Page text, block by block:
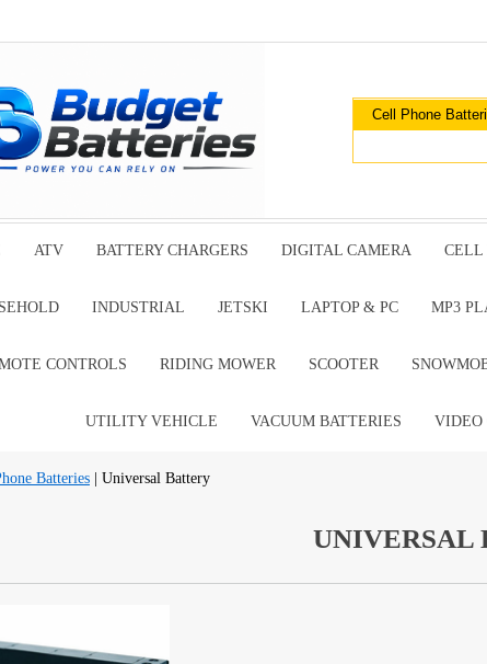
ATV BATTERY CHARGERS DIGITAL CAMERA CELL
INDUSTRIAL JETSKI LAPTOP & PC MP3
CONTROLS RIDING MOWER SCOOTER
UTILITY VEHICLE VACUUM BATTERIES VIDEO
Batteries | Universal Battery
UNIVERSAL